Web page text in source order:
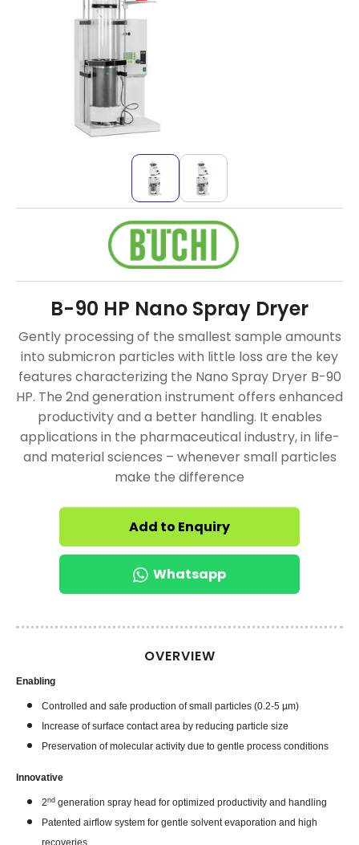
B-90 HP Nano Spray Dryer
Gently processing of the smallest sample amounts
into submicron particles with little loss are the key
features characterizing the Nano Spray Dryer B-90
HP. The 2nd generation instrument offers enhanced
productivity and a better handling. It enables
applications in the pharmaceutical industry, in life-
and material sciences – whenever small particles
make the difference
Add to Enquiry
Whatsapp
OVERVIEW
Enabling
Controlled and safe production of small particles (0.2-5 µm)
Increase of surface contact area by reducing particle size
Preservation of molecular activity due to gentle process conditions
Innovative
2nd generation spray head for optimized productivity and handling
Patented airflow system for gentle solvent evaporation and high
recoveries